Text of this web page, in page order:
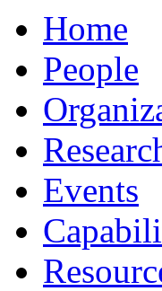
Home
People
Events